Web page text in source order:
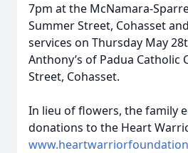
7pm at the McNamara-
Summer Street, Cohasset
services on Thursday May
Anthony’s of Padua Catholic
Street, Cohasset.
In lieu of flowers, the family
donations to the Heart